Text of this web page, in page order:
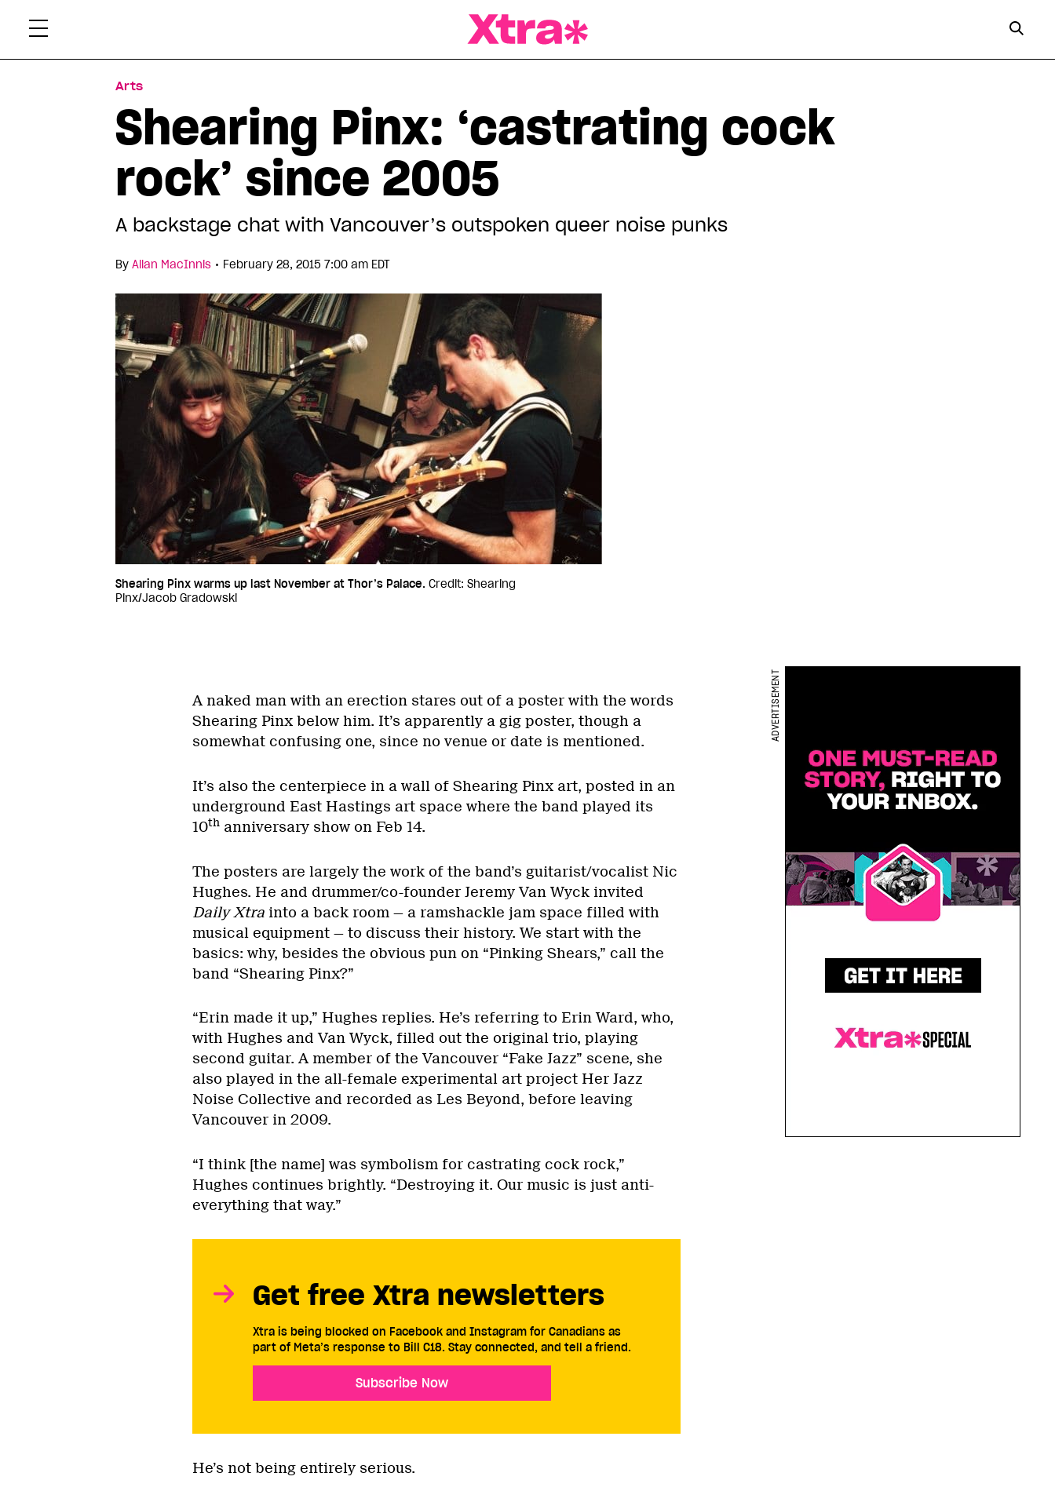
Arts
Shearing Pinx: ‘castrating cock
rock’ since 2005
A backstage chat with Vancouver’s outspoken queer noise punks
By Allan MacInnis • February 28, 2015 7:00 am EDT
Shearing Pinx warms up last November at Thor’s Palace. Credit: Shearing
Pinx/Jacob Gradowski
A naked man with an erection stares out of a poster with the words
Shearing Pinx below him. It’s apparently a gig poster, though a
somewhat confusing one, since no venue or date is mentioned.
It’s also the centerpiece in a wall of Shearing Pinx art, posted in an
underground East Hastings art space where the band played its
10thanniversary show on Feb 14.
The posters are largely the work of the band’s guitarist/vocalist Nic
Hughes. He and drummer/co-founder Jeremy Van Wyck invited
Daily Xtrainto a back room — a ramshackle jam space filled with
musical equipment — to discuss their history. We start with the
basics: why, besides the obvious pun on “Pinking Shears,” call the
band “Shearing Pinx?”
ADVERTISEMENT
“Erin made it up,” Hughes replies. He’s referring to Erin Ward, who,
with Hughes and Van Wyck, filled out the original trio, playing
second guitar. A member of the Vancouver “Fake Jazz” scene, she
also played in the all-female experimental art project Her Jazz
Noise Collective and recorded as Les Beyond, before leaving
Vancouver in 2009.
“I think [the name] was symbolism for castrating cock rock,”
Hughes continues brightly. “Destroying it. Our music is just anti-
everything that way.”
Get free Xtra newsletters
Xtra is being blocked on Facebook and Instagram for Canadians as
part of Meta’s response to Bill C18. Stay connected, and tell a friend.
Subscribe Now
He’s not being entirely serious.